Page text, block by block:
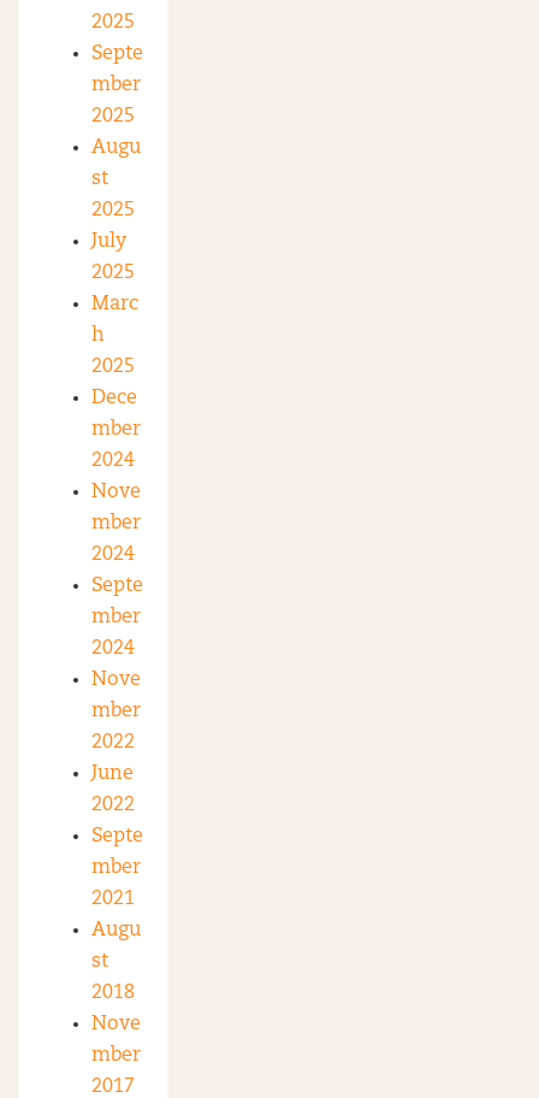
2025
Septe
mber
2025
Augu
st
2025
July
2025
Marc
h
2025
Dece
mber
2024
Nove
mber
2024
Septe
mber
2024
Nove
mber
2022
June
2022
Septe
mber
2021
Augu
st
2018
Nove
mber
2017